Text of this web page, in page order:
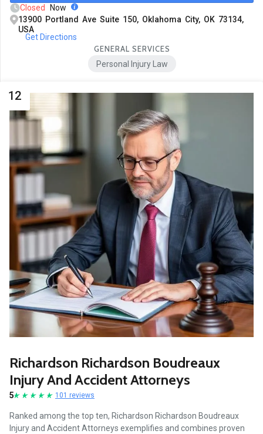
Closed
Now
13900 Portland Ave Suite 150, Oklahoma City, OK 73134,
USA
Get Directions
GENERAL SERVICES
Personal Injury Law
12
Richardson Richardson Boudreaux
Injury And Accident Attorneys
5 101 reviews
Ranked among the top ten, Richardson Richardson Boudreaux
Injury and Accident Attorneys exemplifies and combines proven